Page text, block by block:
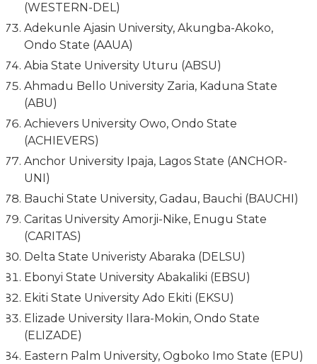
(WESTERN-DEL)
Adekunle Ajasin University, Akungba-Akoko,
Ondo State (AAUA)
Abia State University Uturu (ABSU)
Ahmadu Bello University Zaria, Kaduna State
(ABU)
Achievers University Owo, Ondo State
(ACHIEVERS)
Anchor University Ipaja, Lagos State (ANCHOR-
UNI)
Bauchi State University, Gadau, Bauchi (BAUCHI)
Caritas University Amorji-Nike, Enugu State
(CARITAS)
Delta State Univeristy Abaraka (DELSU)
Ebonyi State University Abakaliki (EBSU)
Ekiti State University Ado Ekiti (EKSU)
Elizade University Ilara-Mokin, Ondo State
(ELIZADE)
Eastern Palm University, Ogboko Imo State (EPU)